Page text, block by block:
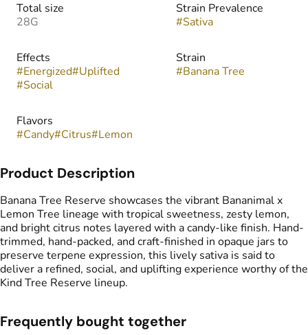
Total size
28G
Strain Prevalence
#Sativa
Effects
#Energized#Uplifted
#Social
Strain
#Banana Tree
Flavors
#Candy#Citrus#Lemon
Product Description
Banana Tree Reserve showcases the vibrant Bananimal x
Lemon Tree lineage with tropical sweetness, zesty lemon,
and bright citrus notes layered with a candy-like finish. Hand-
trimmed, hand-packed, and craft-finished in opaque jars to
preserve terpene expression, this lively sativa is said to
deliver a refined, social, and uplifting experience worthy of the
Kind Tree Reserve lineup.
Frequently bought together